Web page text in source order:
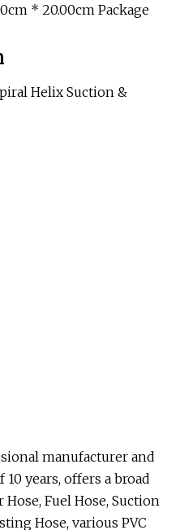
* 20.00cm Package
Helix Suction &
manufacturer and
years, offers a broad
Fuel Hose, Suction
Hose, various PVC